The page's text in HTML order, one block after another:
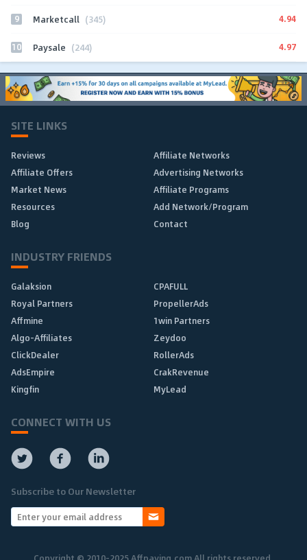
9 Marketcall (345) 4.94
10 Paysale (244) 4.97
SITE LINKS
Reviews
Affiliate Networks
Affiliate Offers
Advertising Networks
Market News
Affiliate Programs
Resources
Add Network/Program
Blog
Contact
INDUSTRY FRIENDS
Galaksion
CPAFULL
Royal Partners
PropellerAds
Affmine
1win Partners
Algo-Affiliates
Zeydoo
ClickDealer
RollerAds
AdsEmpire
CrakRevenue
Kingfin
MyLead
CONNECT WITH US
Subscribe to Our Newsletter